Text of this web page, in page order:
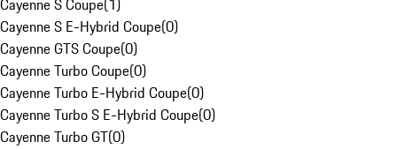
Cayenne S Coupe(1)
Cayenne S E-Hybrid Coupe(0)
Cayenne GTS Coupe(0)
Cayenne Turbo Coupe(0)
Cayenne Turbo E-Hybrid Coupe(0)
Cayenne Turbo S E-Hybrid Coupe(0)
Cayenne Turbo GT(0)